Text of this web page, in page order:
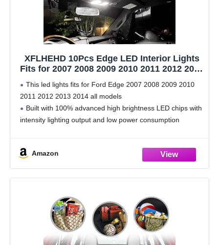
XFLHEHD 10Pcs Edge LED Interior Lights
Fits for 2007 2008 2009 2010 2011 2012 2013
Replacement Bulbs with Install Tool, 6000K
Cool White
This led lights fits for Ford Edge 2007 2008 2009 2010
2011 2012 2013 2014 all models
Built with 100% advanced high brightness LED chips with
intensity lighting output and low power consumption
Amazon